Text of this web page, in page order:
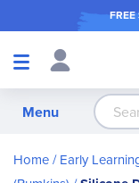
FREE
Shop
Menu
Home Early